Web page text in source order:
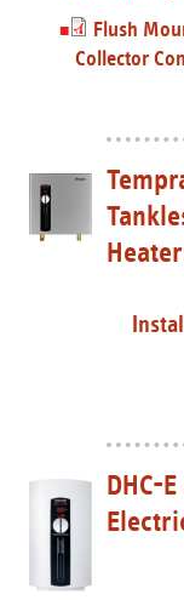
Flush
Collector
DHC-